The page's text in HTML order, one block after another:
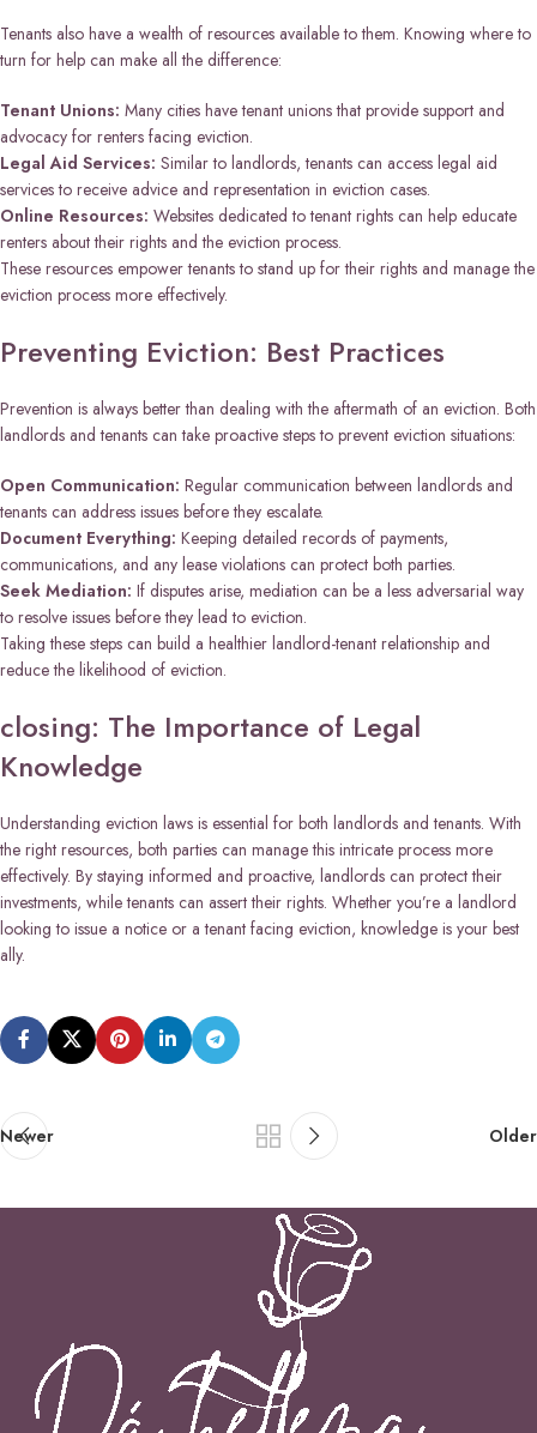
Tenants also have a wealth of resources available to them. Knowing where to
turn for help can make all the difference:
Tenant Unions: Many cities have tenant unions that provide support and
advocacy for renters facing eviction.
Legal Aid Services: Similar to landlords, tenants can access legal aid
services to receive advice and representation in eviction cases.
Online Resources: Websites dedicated to tenant rights can help educate
renters about their rights and the eviction process.
These resources empower tenants to stand up for their rights and manage the
eviction process more effectively.
Preventing Eviction: Best Practices
Prevention is always better than dealing with the aftermath of an eviction. Both
landlords and tenants can take proactive steps to prevent eviction situations:
Open Communication: Regular communication between landlords and
tenants can address issues before they escalate.
Document Everything: Keeping detailed records of payments,
communications, and any lease violations can protect both parties.
Seek Mediation: If disputes arise, mediation can be a less adversarial way
to resolve issues before they lead to eviction.
Taking these steps can build a healthier landlord-tenant relationship and
reduce the likelihood of eviction.
closing: The Importance of Legal
Knowledge
Understanding eviction laws is essential for both landlords and tenants. With
the right resources, both parties can manage this intricate process more
effectively. By staying informed and proactive, landlords can protect their
investments, while tenants can assert their rights. Whether you’re a landlord
looking to issue a notice or a tenant facing eviction, knowledge is your best
ally.
Newer Older